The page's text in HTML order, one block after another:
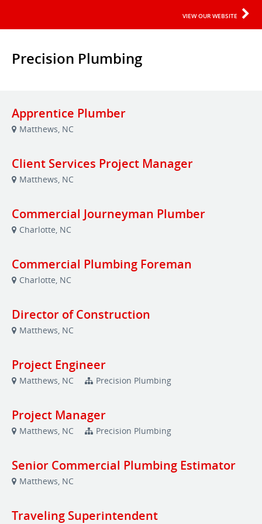
VIEW OUR WEBSITE
Precision Plumbing
Apprentice Plumber
Matthews, NC
Client Services Project Manager
Matthews, NC
Commercial Journeyman Plumber
Charlotte, NC
Commercial Plumbing Foreman
Charlotte, NC
Director of Construction
Matthews, NC
Project Engineer
Matthews, NC Precision Plumbing
Project Manager
Matthews, NC Precision Plumbing
Senior Commercial Plumbing Estimator
Matthews, NC
Traveling Superintendent